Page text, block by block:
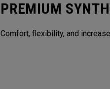
PREMIUM
Comfort, flexibility, and